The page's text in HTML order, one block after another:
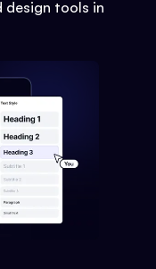
design tools in